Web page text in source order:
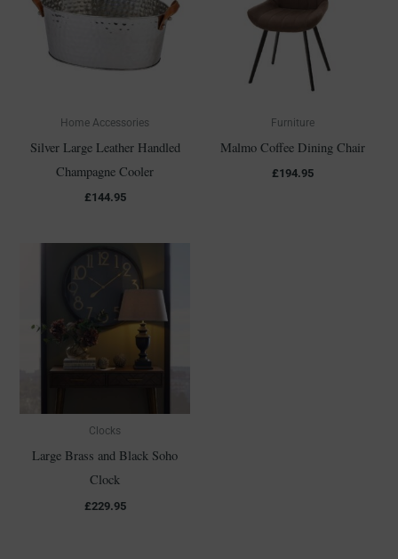
Home Accessories
Silver Large Leather Handled
Champagne Cooler
£144.95
Furniture
Malmo Coffee Dining Chair
£194.95
Clocks
Large Brass and Black Soho
Clock
£229.95